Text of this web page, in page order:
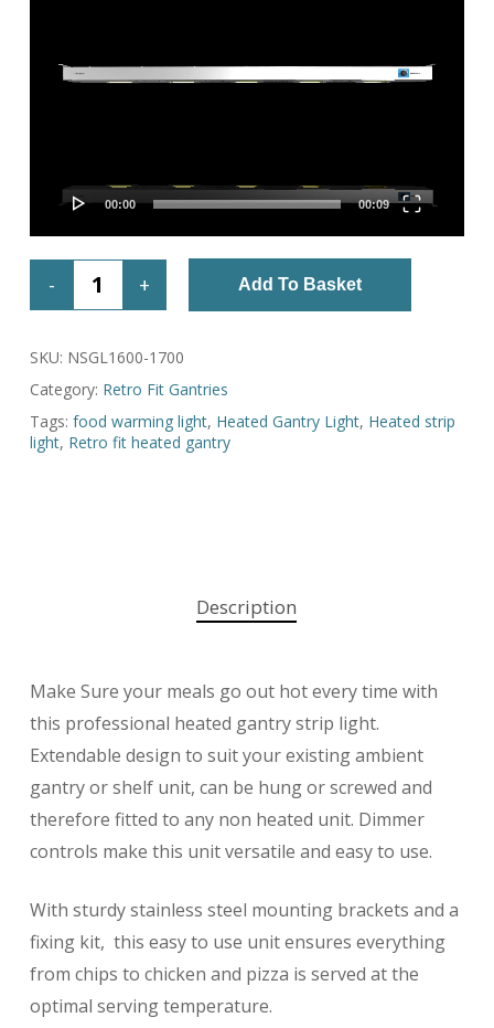
00:00 00:09
Add To Basket
SKU: NSGL1600-1700
Category: Retro Fit Gantries
Tags: food warming light, Heated Gantry Light, Heated strip
light, Retro fit heated gantry
Description
Make Sure your meals go out hot every time with
this professional heated gantry strip light.
Extendable design to suit your existing ambient
gantry or shelf unit, can be hung or screwed and
therefore fitted to any non heated unit. Dimmer
controls make this unit versatile and easy to use.
With sturdy stainless steel mounting brackets and a
fixing kit, this easy to use unit ensures everything
from chips to chicken and pizza is served at the
optimal serving temperature.